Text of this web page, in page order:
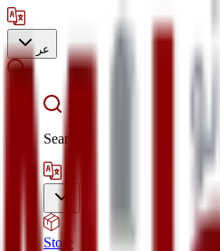
عر
Search
Store